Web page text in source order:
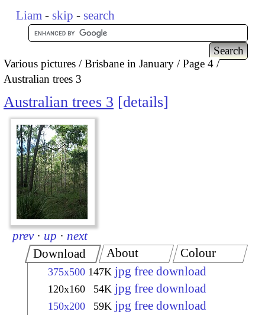
Liam - skip - search
Various pictures Brisbane in January
Page 4
Australian trees 3
Australian trees 3 details
prev · up · next
Download
375x500 147K jpg free download
120x160 54K jpg free download
150x200 59K jpg free download
About Colour